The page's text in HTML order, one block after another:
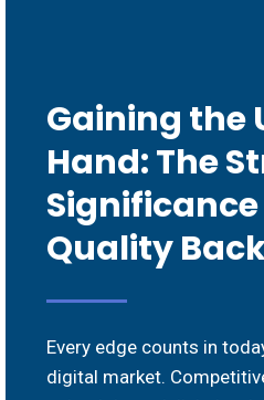
Gaining the
Hand: The
Quality
Every edge counts in
digital market.